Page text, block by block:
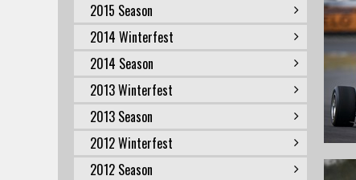
2015 Season
2014 Winterfest
2014 Season
2013 Winterfest
2013 Season
2012 Winterfest
2012 Season